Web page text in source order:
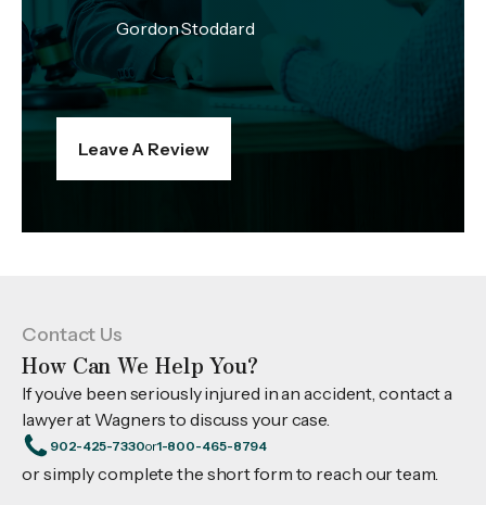
Gordon Stoddard
Leave A Review
Contact Us
How Can We Help You?
If you’ve been seriously injured in an accident, contact a
lawyer at Wagners to discuss your case.
902-425-7330or1-800-465-8794
or simply complete the short form to reach our team.